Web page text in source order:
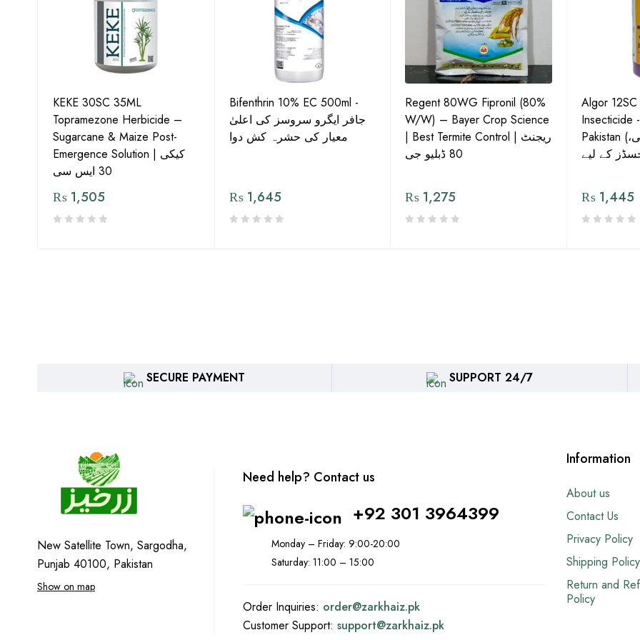
KEKE 30SC 35ML
Topramezone Herbicide –
Sugarcane & Maize Post-
Emergence Solution | کیکی
30 ایس سی
₨ 1,505
Bifenthrin 10% EC 500ml -
جافر ایگرو سروسز کی اعلیٰ
معیار کی حشرہ کش دوا
₨1,645
Regent 80WG Fipronil (80%
W/W) – Bayer Crop Science
| Best Termite Control | ریجنٹ
80 ڈبلیو جی
₨ 1,275
Algor
Insecticide
Pakistan (تھریپس، وائٹ فلائی،
₨1,445
SECURE PAYMENT SUPPORT 24/7
New Satellite Town, Sargodha,
Punjab 40100, Pakistan
Show on map
Need help? Contact us
+92 301 3964399
Monday – Friday: 9:00-20:00
Saturday: 11:00 – 15:00
Order Inquiries: order@zarkhaiz.pk
Customer Support: support@zarkhaiz.pk
Information
About us
Contact Us
Privacy Policy
Shipping Policy
Return and
Policy